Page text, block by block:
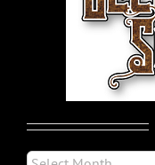
LGBTQ Politics